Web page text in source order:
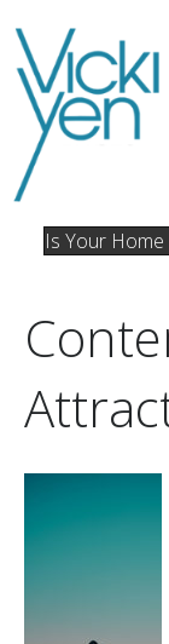
Is Your Home